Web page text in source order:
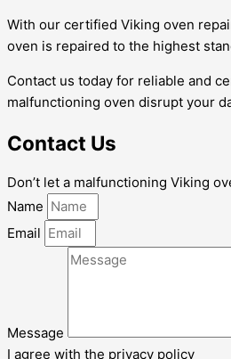
With our certified Viking oven
oven is repaired to the highest
Contact us today for reliable and
malfunctioning oven disrupt your
Contact Us
Don’t let a malfunctioning Viking
Name
Email
Message
I agree with the privacy policy